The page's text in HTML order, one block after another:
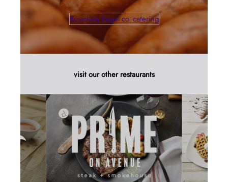
Broadway bagel co. catering
visit our other restaurants